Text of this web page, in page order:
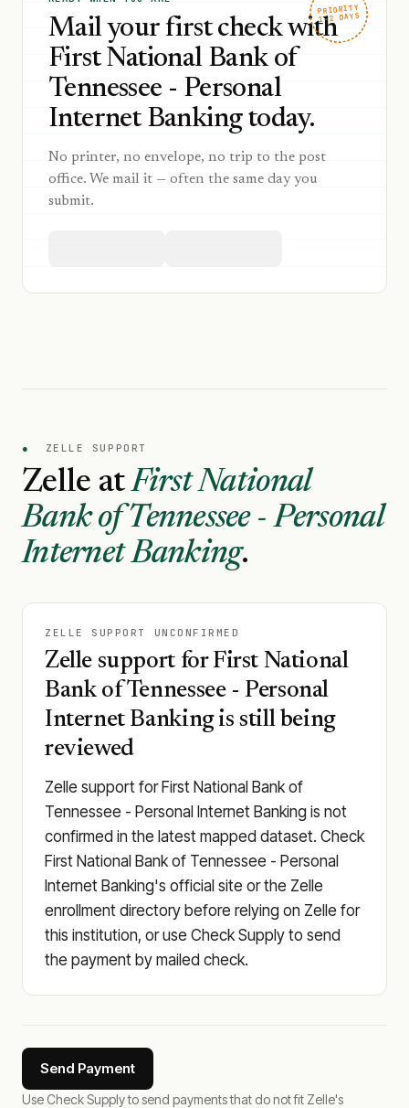
PRIORITY
1–2 DAYS
Mail your first check with
First National Bank of
Tennessee - Personal
Internet Banking today.
No printer, no envelope, no trip to the post
office. We mail it — often the same day you
submit.
● ZELLE SUPPORT
Zelle atFirst National
Bank of Tennessee - Personal
Internet Banking.
ZELLE SUPPORT UNCONFIRMED
Zelle support for First National
Bank of Tennessee - Personal
Internet Banking is still being
reviewed
Zelle support for First National Bank of
Tennessee - Personal Internet Banking is not
confirmed in the latest mapped dataset. Check
First National Bank of Tennessee - Personal
Internet Banking's official site or the Zelle
enrollment directory before relying on Zelle for
this institution, or use Check Supply to send
the payment by mailed check.
Send Payment
Use Check Supply to send payments that do not fit Zelle's